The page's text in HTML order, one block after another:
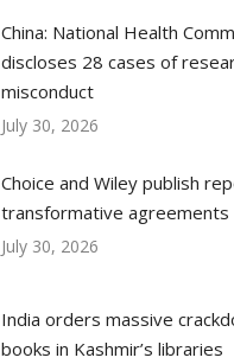
China: National Health
discloses 28 cases of
misconduct
July 30, 2026
Choice and Wiley publish
transformative agreements
July 30, 2026
India orders massive
books in Kashmir’s libraries